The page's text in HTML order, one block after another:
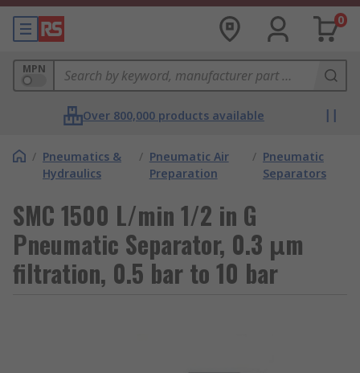
0
MPN
Over 800,000 products available
/ Pneumatics &
Hydraulics
/ Pneumatic Air
Preparation
/ Pneumatic
Separators
SMC 1500 L/min 1/2 in G
Pneumatic Separator, 0.3 μm
filtration, 0.5 bar to 10 bar